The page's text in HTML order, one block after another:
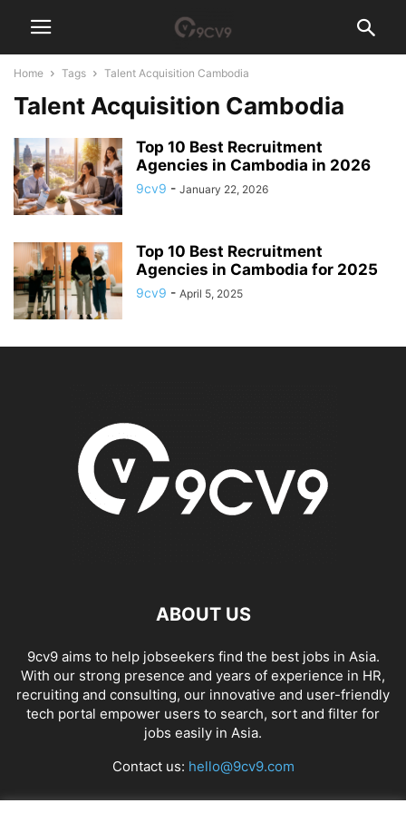
Home Tags Talent Acquisition Cambodia
Talent Acquisition Cambodia
Top 10 Best Recruitment
Agencies in Cambodia in 2026
9cv9 - January 22, 2026
Top 10 Best Recruitment
Agencies in Cambodia for 2025
9cv9 - April 5, 2025
ABOUT US
9cv9 aims to help jobseekers find the best jobs in Asia.
With our strong presence and years of experience in HR,
recruiting and consulting, our innovative and user-friendly
tech portal empower users to search, sort and filter for
jobs easily in Asia.
Contact us: hello@9cv9.com